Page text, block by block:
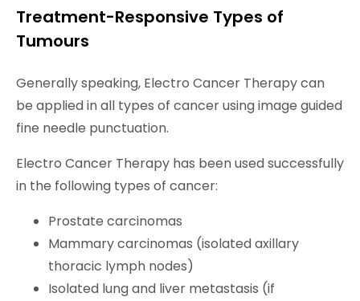
Treatment-Responsive Types of
Tumours
Generally speaking, Electro Cancer Therapy can
be applied in all types of cancer using image guided
fine needle punctuation.
Electro Cancer Therapy has been used successfully
in the following types of cancer:
Prostate carcinomas
Mammary carcinomas (isolated axillary
thoracic lymph nodes)
Isolated lung and liver metastasis (if